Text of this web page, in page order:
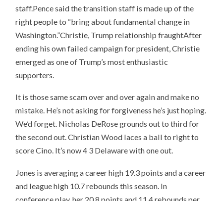
staff.Pence said the transition staff is made up of the
right people to “bring about fundamental change in
Washington.”Christie, Trump relationship fraughtAfter
ending his own failed campaign for president, Christie
emerged as one of Trump’s most enthusiastic
supporters.
It is those same scam over and over again and make no
mistake. He’s not asking for forgiveness he’s just hoping.
We’d forget. Nicholas DeRose grounds out to third for
the second out. Christian Wood laces a ball to right to
score Cino. It’s now 4 3 Delaware with one out.
Jones is averaging a career high 19.3 points and a career
and league high 10.7 rebounds this season. In